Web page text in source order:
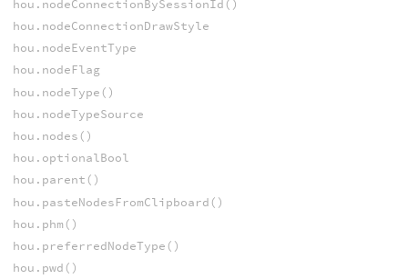
hou.nodeConnectionBySessionId()
hou.nodeConnectionDrawStyle
hou.nodeEventType
hou.nodeFlag
hou.nodeType()
hou.nodeTypeSource
hou.nodes()
hou.optionalBool
hou.parent()
hou.pasteNodesFromClipboard()
hou.phm()
hou.preferredNodeType()
hou.pwd()